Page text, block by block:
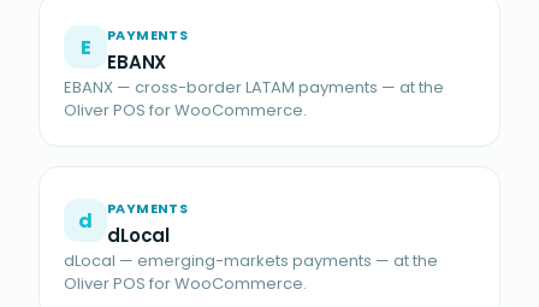
E PAYMENTS
EBANX
EBANX — cross-border LATAM payments — at the
Oliver POS for WooCommerce.
d PAYMENTS
dLocal
dLocal — emerging-markets payments — at the
Oliver POS for WooCommerce.